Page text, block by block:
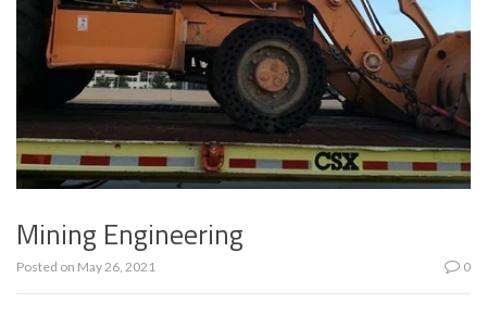
Mining Engineering
Posted on May 26, 2021 0